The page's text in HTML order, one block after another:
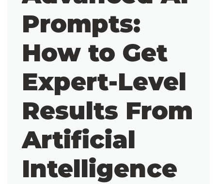
Prompts:
How to Get
Expert-Level
Results From
Artificial
Intelligence